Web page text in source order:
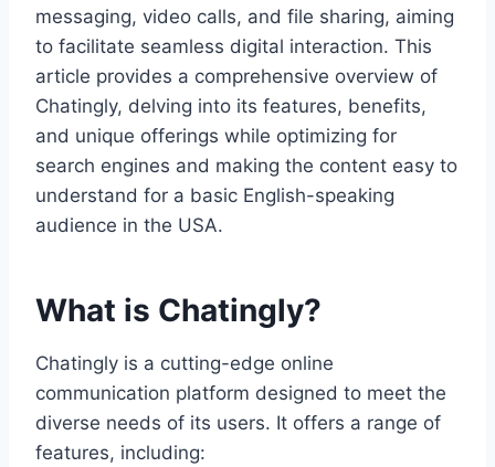
messaging, video calls, and file sharing, aiming
to facilitate seamless digital interaction. This
article provides a comprehensive overview of
Chatingly, delving into its features, benefits,
and unique offerings while optimizing for
search engines and making the content easy to
understand for a basic English-speaking
audience in the USA.
What is Chatingly?
Chatingly is a cutting-edge online
communication platform designed to meet the
diverse needs of its users. It offers a range of
features, including: